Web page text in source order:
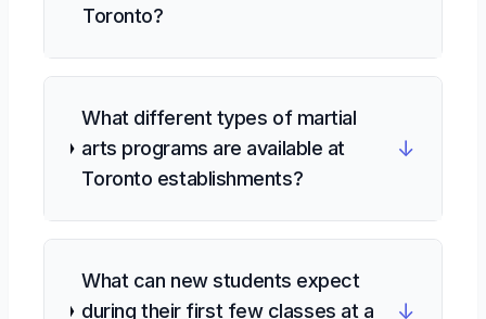
Toronto?
What different types of martial
arts programs are available at
Toronto establishments?
↓
What can new students expect
during their first few classes at a
↓